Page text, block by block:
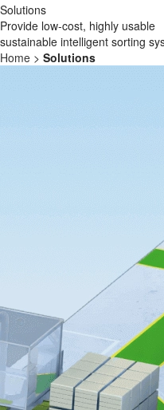
Solutions
Provide low-cost, highly usable
sustainable intelligent sorting
Home > Solutions